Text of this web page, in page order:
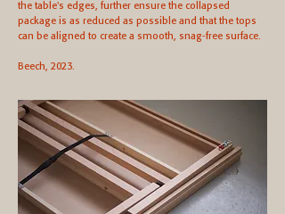
the table's edges, further ensure the collapsed
package is as reduced as possible and that the tops
can be aligned to create a smooth, snag-free surface.
Beech, 2023.